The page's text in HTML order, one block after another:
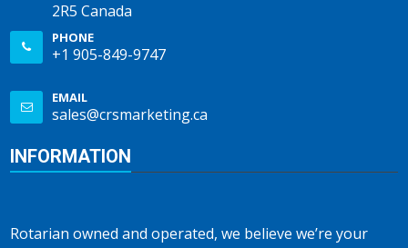
2R5 Canada
PHONE
+1 905-849-9747
EMAIL
sales@crsmarketing.ca
INFORMATION
Rotarian owned and operated, we believe we’re your